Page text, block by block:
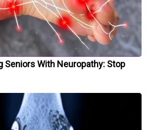
Seniors With Neuropathy: Stop